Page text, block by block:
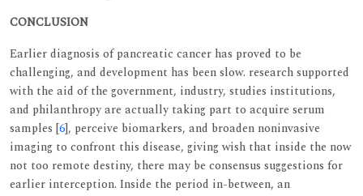
CONCLUSION
Earlier diagnosis of pancreatic cancer has proved to be
challenging, and development has been slow. research supported
with the aid of the government, industry, studies institutions,
and philanthropy are actually taking part to acquire serum
samples [6], perceive biomarkers, and broaden noninvasive
imaging to confront this disease, giving wish that inside the now
not too remote destiny, there may be consensus suggestions for
earlier interception. Inside the period in-between, an